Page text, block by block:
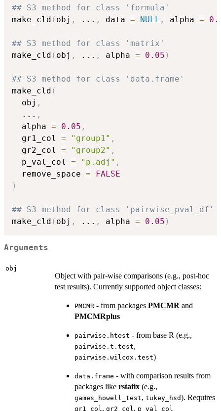
## S3 method for class 'formula'
make_cld ( obj , ... , data = NULL , alpha =
## S3 method for class 'matrix'
make_cld ( obj , ... , alpha = 0.05 )
## S3 method for class 'data.frame'
make_cld (
  obj
,
... ,
  alpha
= 0.05 ,
  gr1_col
= "group1" ,
  gr2_col
= "group2" ,
  p_val_col
= "p.adj" ,
  remove_space
=
FALSE
)
## S3 method for class 'pairwise_pval_df'
make_cld ( obj , ... , alpha = 0.05 )
Arguments
obj
Object with pair-wise comparisons (e.g., post-hoc
test results). Currently supported object classes:
PMCMR - from packages PMCMR and
PMCMRplus
pairwise.htest - from base R (e.g.,
pairwise.t.test,
pairwise.wilcox.test)
data.frame - with comparison results from
packages like rstatix (e.g.,
games_howell_test, tukey_hsd). Requires
gr1_col , gr2_col , p_val_col